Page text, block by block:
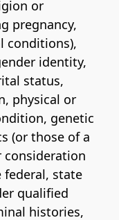
or
pregnancy,
conditions),
identity,
status,
physical or
genetic
(or those of a
consideration
federal, state
qualified
histories,